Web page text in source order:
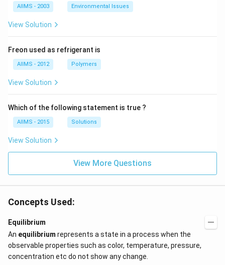
AIIMS - 2003 Environmental Issues
View Solution
Freon used as refrigerant is
AIIMS - 2012 Polymers
View Solution
Which of the following statement is true ?
AIIMS - 2015 Solutions
View Solution
View More Questions
Concepts Used:
Equilibrium
An equilibrium represents a state in a process when the
observable properties such as color, temperature, pressure,
concentration etc do not show any change.